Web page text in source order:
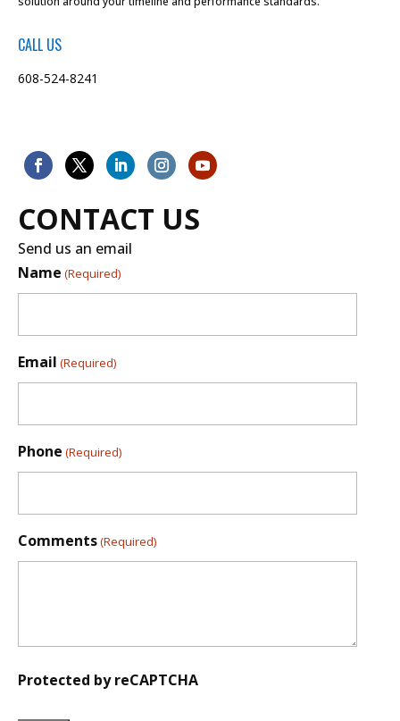
CALL US
608-524-8241
CONTACT US
Send us an email
Name (Required)
Email (Required)
Phone (Required)
Comments(Required)
Protected by reCAPTCHA